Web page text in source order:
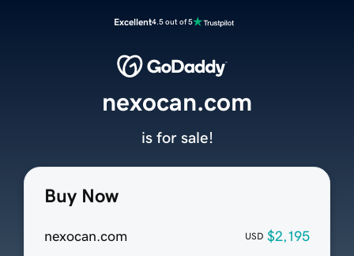
Excellent4.5 out of 5
Buy Now
nexocan.com USD $2,195
nexocan.com
is for sale!